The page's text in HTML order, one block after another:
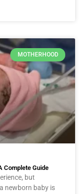
MOTHERHOOD
Complete Guide
but
newborn baby is